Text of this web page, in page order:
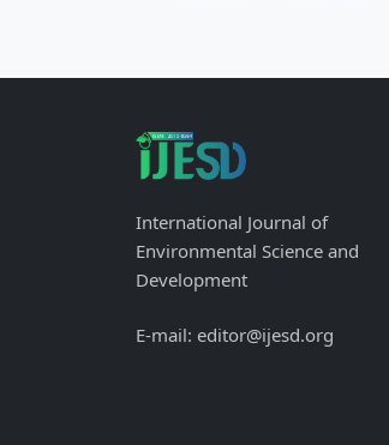
International Journal of
Environmental Science and
Development
E-mail: editor@ijesd.org